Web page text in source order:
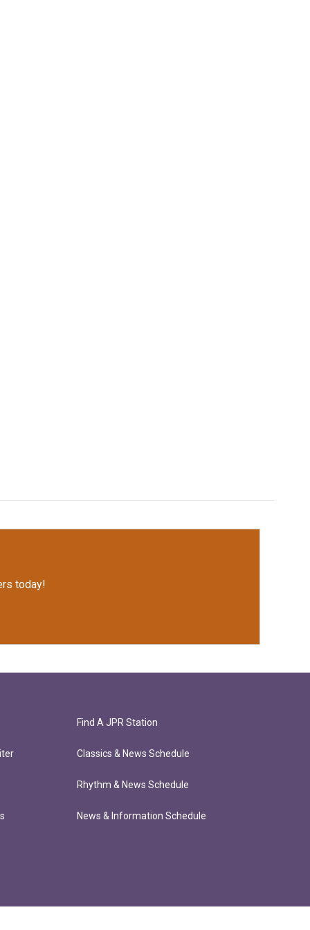
today!
Find A JPR Station
Classics & News Schedule
Rhythm & News Schedule
News & Information Schedule